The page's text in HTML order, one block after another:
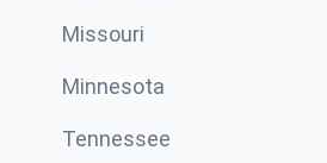
Missouri
Minnesota
Tennessee